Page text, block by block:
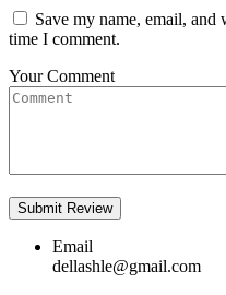
Save my name, email,
time I comment.
Your Comment
Email
dellashle@gmail.com